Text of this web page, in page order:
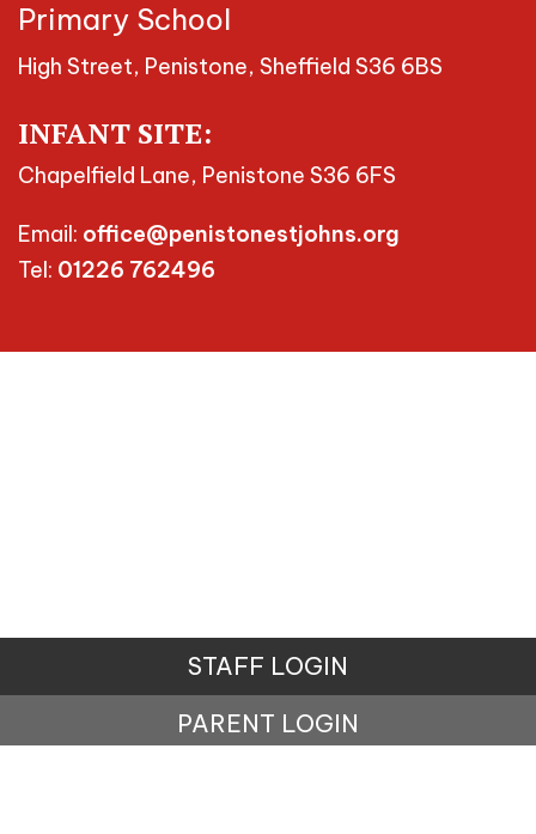
Primary School
High Street, Penistone, Sheffield S36 6BS
INFANT SITE:
Chapelfield Lane, Penistone S36 6FS
Email: office@penistonestjohns.org
Tel: 01226 762496
STAFF LOGIN
PARENT LOGIN